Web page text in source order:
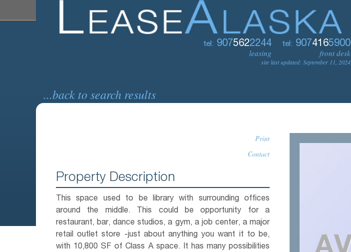
tel: 9075622244
leasing
tel: 907 4165900
front desk
site last updated: September 11, 2024
...back to search results
Print
Contact
Property Description
This space used to be library with surrounding offices
around the middle. This could be opportunity for a
restaurant, bar, dance studios, a gym, a job center, a major
retail outlet store -just about anything you want it to be,
with 10,800 SF of Class A space. It has many possibilities